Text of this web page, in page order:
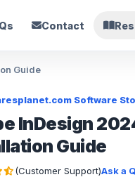
Contact
Guide
Software
InDesign
Guide
(Customer Support)Ask a